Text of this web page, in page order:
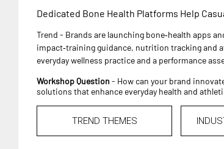
Dedicated Bone Health Platforms Help
Trend - Brands are launching bone‑health apps
impact‑training guidance, nutrition tracking and
everyday wellness practice and a performance
Workshop Question - How can your brand
solutions that enhance everyday health and
TREND THEMES